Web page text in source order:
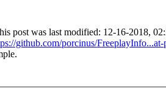
post was last modified: 12-16-2018,
github.com/porcinus/FreeplayInfo...at-